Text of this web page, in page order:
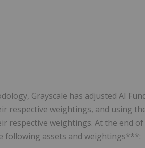
Grayscale has adjusted AI
respective weightings, and using
weightings. At the end of
following assets and weightings***: